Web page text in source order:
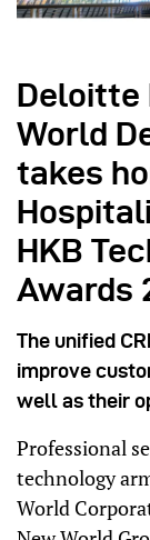
Deloitte
World
takes
HKB
Awards
The unified
improve
well as their
Professional
technology
World